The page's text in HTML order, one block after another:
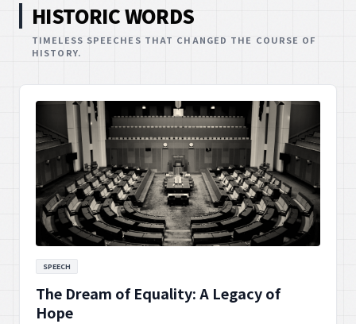
HISTORIC WORDS
TIMELESS SPEECHES THAT CHANGED THE COURSE OF
HISTORY.
SPEECH
The Dream of Equality: A Legacy of
Hope